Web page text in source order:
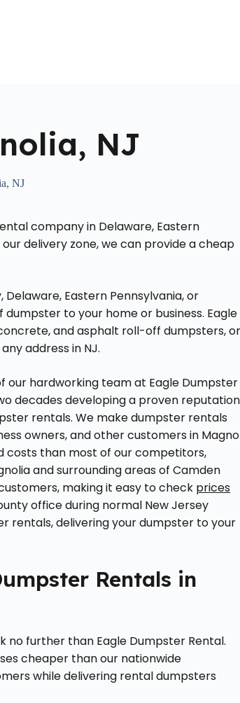
NJ
NJ
company in Delaware, Eastern
delivery zone, we can provide a cheap
Eastern Pennsylvania, or
dumpster to your home or business. Eagle
and asphalt roll-off dumpsters,
address in NJ.
our hardworking team at Eagle Dumpster
decades developing a proven reputation
rentals. We make dumpster rentals
owners, and other customers in
costs than most of our competitors,
and surrounding areas of Camden
making it easy to check prices
office during normal New Jersey
rentals, delivering your dumpster to your
Rentals in
further than Eagle Dumpster Rental.
cheaper than our nationwide
while delivering rental dumpsters